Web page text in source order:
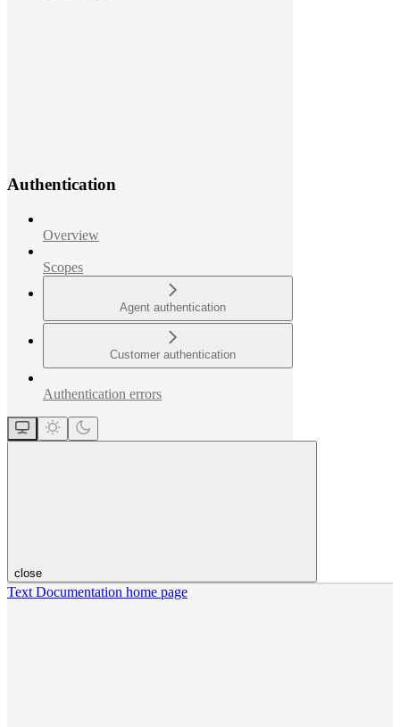
Authentication
Overview
Scopes
Agent authentication
Customer authentication
Authentication errors
close
Text Documentation home page